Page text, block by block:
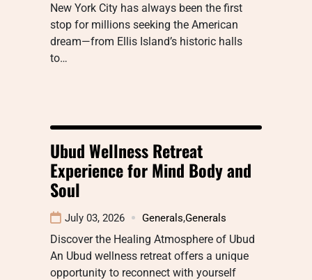
New York City has always been the first
stop for millions seeking the American
dream—from Ellis Island’s historic halls
to…
Ubud Wellness Retreat
Experience for Mind Body and
Soul
July 03, 2026 Generals,Generals
Discover the Healing Atmosphere of Ubud
An Ubud wellness retreat offers a unique
opportunity to reconnect with yourself